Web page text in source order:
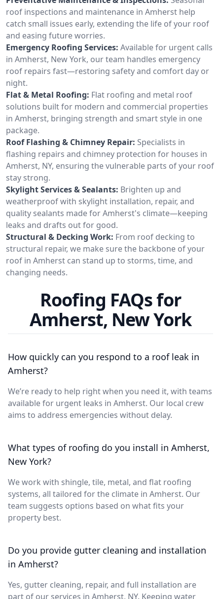
roof inspections and maintenance in Amherst help
catch small issues early, extending the life of your roof
and easing future worries.
Emergency Roofing Services: Available for urgent calls
in Amherst, New York, our team handles emergency
roof repairs fast—restoring safety and comfort day or
night.
Flat & Metal Roofing: Flat roofing and metal roof
solutions built for modern and commercial properties
in Amherst, bringing strength and smart style in one
package.
Roof Flashing & Chimney Repair: Specialists in
flashing repairs and chimney protection for houses in
Amherst, NY, ensuring the vulnerable parts of your roof
stay strong.
Skylight Services & Sealants: Brighten up and
weatherproof with skylight installation, repair, and
quality sealants made for Amherst's climate—keeping
leaks and drafts out for good.
Structural & Decking Work: From roof decking to
structural repair, we make sure the backbone of your
roof in Amherst can stand up to storms, time, and
changing needs.
Roofing FAQs for
Amherst, New York
How quickly can you respond to a roof leak in
Amherst?
We’re ready to help right when you need it, with teams
available for urgent leaks in Amherst. Our local crew
aims to address emergencies without delay.
What types of roofing do you install in Amherst,
New York?
We work with shingle, tile, metal, and flat roofing
systems, all tailored for the climate in Amherst. Our
team suggests options based on what fits your
property best.
Do you provide gutter cleaning and installation
in Amherst?
Yes, gutter cleaning, repair, and full installation are
part of our services in Amherst, NY. Keeping water